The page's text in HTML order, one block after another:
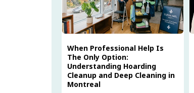
When Professional Help Is
The Only Option:
Understanding Hoarding
Cleanup and Deep Cleaning in
Montreal